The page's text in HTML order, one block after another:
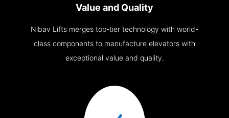
Value and Quality
Nibav Lifts merges top-tier technology with world-
class components to manufacture elevators with
exceptional value and quality.